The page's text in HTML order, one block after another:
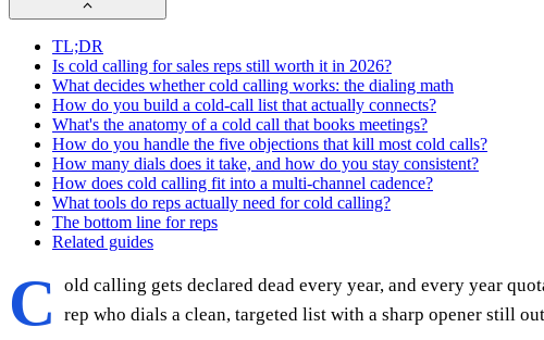
TL;DR
Is cold calling for sales reps still worth it in 2026?
What decides whether cold calling works: the dialing math
How do you build a cold-call list that actually connects?
What's the anatomy of a cold call that books meetings?
How do you handle the five objections that kill most cold calls?
How many dials does it take, and how do you stay consistent?
How does cold calling fit into a multi-channel cadence?
What tools do reps actually need for cold calling?
The bottom line for reps
Related guides
C
old calling gets declared dead every year, and every year
rep who dials a clean, targeted list with a sharp opener still